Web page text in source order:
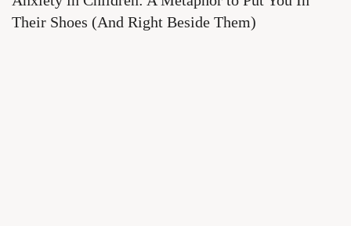
Their Shoes (And Right Beside Them)